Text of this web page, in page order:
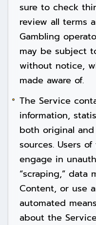
sure to check
review all terms
Gambling
may be subject
without notice,
made aware of.
The Service
information,
both original
sources. Users
engage in
“scraping,” data
Content, or use
automated
about the